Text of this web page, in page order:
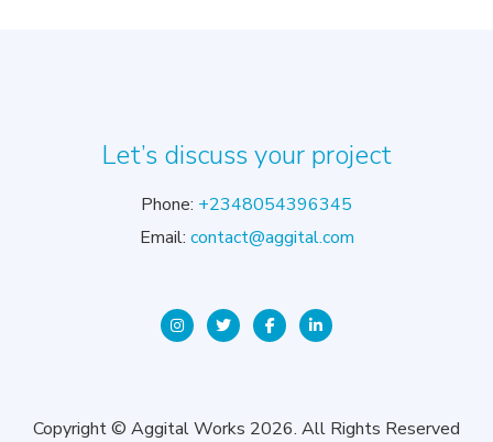
Let’s discuss your project
Phone: +2348054396345
Email: contact@aggital.com
Copyright © Aggital Works 2026. All Rights Reserved